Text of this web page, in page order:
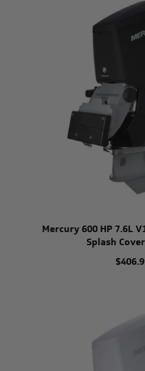
Mercury 600 HP 7.6L
Splash